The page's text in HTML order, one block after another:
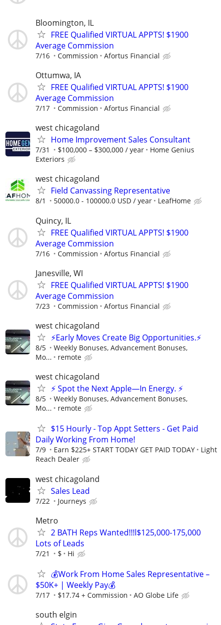
Bloomington, IL
FREE Qualified VIRTUAL APPTS! $1900
Average Commission
7/16 Commission Afortus Financial
Ottumwa, IA
FREE Qualified VIRTUAL APPTS! $1900
Average Commission
7/17 Commission Afortus Financial
west chicagoland
Home Improvement Sales Consultant
7/31 $100,000 – $300,000 / year
Home Genius
Exteriors
west chicagoland
Field Canvassing Representative
8/1 50000.0 - 100000.0 USD / year LeafHome
Quincy, IL
FREE Qualified VIRTUAL APPTS! $1900
Average Commission
7/16 Commission Afortus Financial
Janesville, WI
FREE Qualified VIRTUAL APPTS! $1900
Average Commission
7/23 Commission Afortus Financial
west chicagoland
⚡Early Moves Create Big Opportunities.⚡
8/5
Weekly Bonuses, Advancement Bonuses,
Mo...
remote
west chicagoland
⚡ Spot the Next Apple—In Energy. ⚡
8/5
Weekly Bonuses, Advancement Bonuses,
Mo...
remote
$15 Hourly - Top Appt Setters - Get Paid
Daily Working From Home!
7/9 Earn $225+ START TODAY GET PAID TODAY
Light
Reach Dealer
west chicagoland
Sales Lead
7/22 Journeys
Metro
2 BATH Reps Wanted!!!l$125,000-175,000
Lots of Leads
7/21 $ Hi
💰Work From Home Sales Representative –
$50K+ | Weekly Pay💰
7/17 $17.74 + Commission AO Globe Life
south elgin